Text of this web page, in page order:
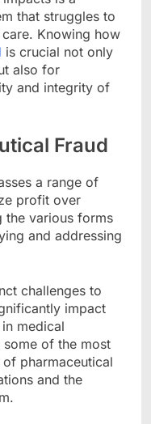
that struggles to
Knowing how
is crucial not only
also for
and integrity of
Fraud
a range of
profit over
the various forms
and addressing
challenges to
impact
medical
of the most
pharmaceutical
and the